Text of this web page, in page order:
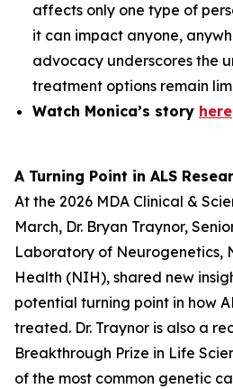
affects only one type of
it can impact anyone,
advocacy underscores the
treatment options remain
Watch Monica’s story here
A Turning Point in ALS
At the 2026 MDA Clinical &
March, Dr. Bryan Traynor,
Laboratory of Neurogenetics,
Health (NIH), shared new
potential turning point in how
treated. Dr. Traynor is also a
Breakthrough Prize in Life
of the most common genetic